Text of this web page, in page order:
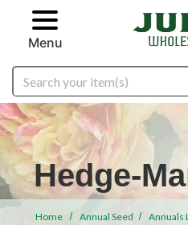
Skip to main content
Menu
Search
Hedge-
Home Annual Seed Annuals